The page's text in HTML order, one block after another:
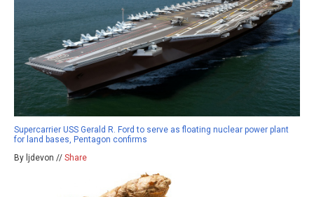
Supercarrier USS Gerald R. Ford to serve as floating nuclear power plant
for land bases, Pentagon confirms
By ljdevon // Share